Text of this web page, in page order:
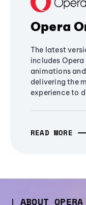
Opera
The latest
includes
animations
delivering the
experience to
READ MORE
ABOUT OPERA